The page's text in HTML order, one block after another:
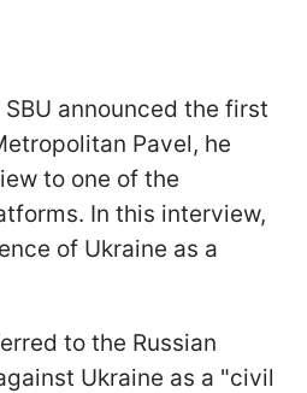
announced the first
Pavel, he
to one of the
In this interview,
of Ukraine as a
to the Russian
Ukraine as a "civil